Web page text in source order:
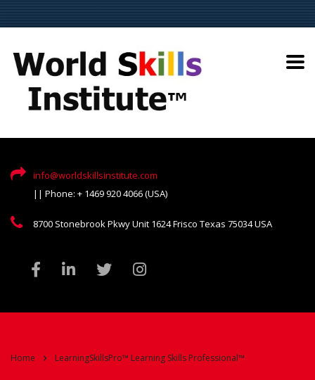
info@worldskillsinstitute.com
|| Phone: + 1469 920 4066 (USA)
8700 Stonebrook Pkwy Unit 1624 Frisco Texas 75034 USA
Home LearningSkillsPro™ Learning Skills Professional™